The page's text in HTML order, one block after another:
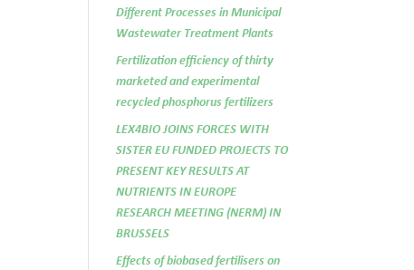
Different Processes in Municipal
Wastewater Treatment Plants
Fertilization efficiency of thirty
marketed and experimental
recycled phosphorus fertilizers
LEX4BIO JOINS FORCES WITH
SISTER EU FUNDED PROJECTS TO
PRESENT KEY RESULTS AT
NUTRIENTS IN EUROPE
RESEARCH MEETING (NERM) IN
BRUSSELS
Effects of biobased fertilisers on